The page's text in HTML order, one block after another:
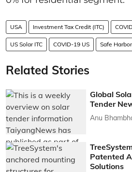
USA Investment Tax Credit (ITC)
US Solar ITC COVID-19 US Safe Harbor
Related Stories
Global
Tender
Anu
Patented
Solutions